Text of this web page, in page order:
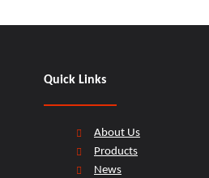
Quick Links
About Us
Products
News